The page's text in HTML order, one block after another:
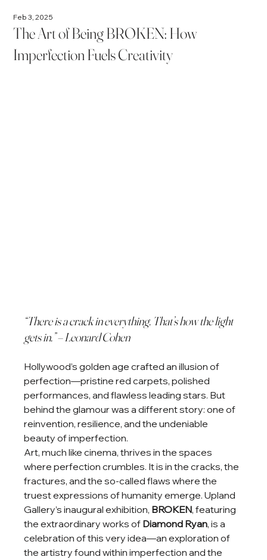
The Art of Being BROKEN: How
Imperfection Fuels Creativity
Feb 3, 2025
“There is a crack in everything. That’s how the light
gets in.” – Leonard Cohen
Hollywood’s golden age crafted an illusion of
perfection—pristine red carpets, polished
performances, and flawless leading stars. But
behind the glamour was a different story: one of
reinvention, resilience, and the undeniable
beauty of imperfection.
Art, much like cinema, thrives in the spaces
where perfection crumbles. It is in the cracks, the
fractures, and the so-called flaws where the
truest expressions of humanity emerge. Upland
Gallery’s inaugural exhibition, BROKEN, featuring
the extraordinary works of Diamond Ryan, is a
celebration of this very idea—an exploration of
the artistry found within imperfection and the